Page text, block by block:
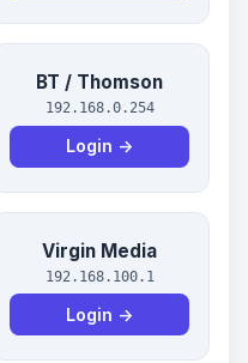
BT / Thomson
192.168.0.254
Login →
Virgin Media
192.168.100.1
Login →